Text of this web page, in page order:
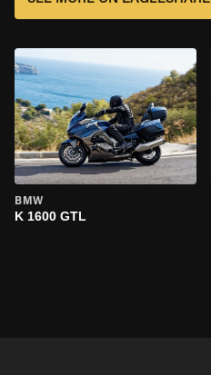
BMW
K 1600 GTL